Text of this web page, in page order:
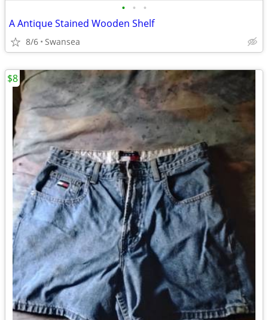
• • •
A Antique Stained Wooden Shelf
8/6 Swansea
$8